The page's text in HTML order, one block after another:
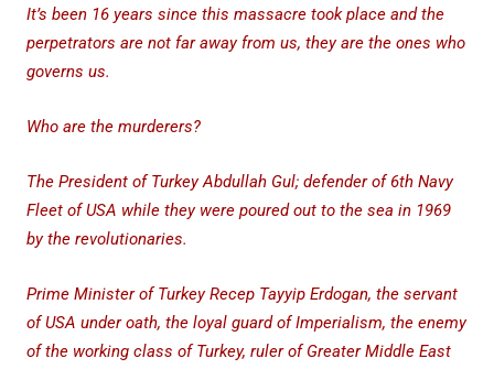
It’s been 16 years since this massacre took place and the
perpetrators are not far away from us, they are the ones who
governs us.
Who are the murderers?
The President of Turkey Abdullah Gul; defender of 6th Navy
Fleet of USA while they were poured out to the sea in 1969
by the revolutionaries.
Prime Minister of Turkey Recep Tayyip Erdogan, the servant
of USA under oath, the loyal guard of Imperialism, the enemy
of the working class of Turkey, ruler of Greater Middle East